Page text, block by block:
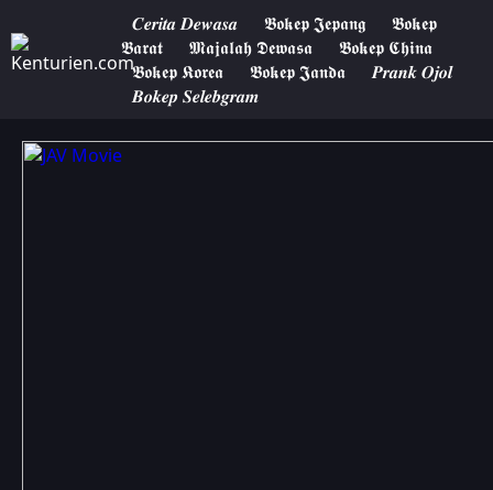
𝑪𝒆𝒓𝒊𝒕𝒂 𝑫𝒆𝒘𝒂𝒔𝒂 𝕭𝖔𝖐𝖊𝖕 𝕵𝖊𝖕𝖆𝖓𝖌
𝕭𝖔𝖐𝖊𝖕
𝕭𝖆𝖗𝖆𝖙
𝕸𝖆𝖏𝖆𝖑𝖆𝖍 𝕯𝖊𝖜𝖆𝖘𝖆
𝕭𝖔𝖐𝖊𝖕 𝕮𝖍𝖎𝖓𝖆
𝕭𝖔𝖐𝖊𝖕 𝕶𝖔𝖗𝖊𝖆
𝕭𝖔𝖐𝖊𝖕 𝕵𝖆𝖓𝖉𝖆
𝑷𝒓𝒂𝒏𝒌 𝑶𝒋𝒐𝒍
𝑩𝒐𝒌𝒆𝒑 𝑺𝒆𝒍𝒆𝒃𝒈𝒓𝒂𝒎